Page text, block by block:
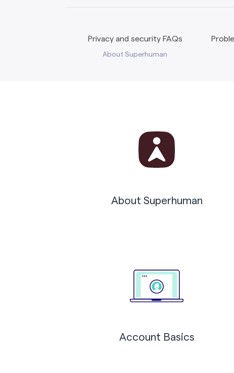
Privacy and security FAQs
About Superhuman
About Superhuman
Account Basics